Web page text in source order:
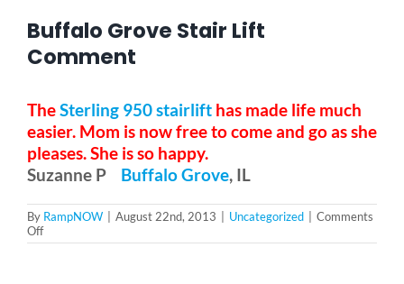
Vehicle Lifts
Showroom
Buffalo Grove Stair Lift
Comment
TheSterling 950 stairlift has made life much
easier. Mom is now free to come and go as she
pleases. She is so happy.
Suzanne P Buffalo Grove, IL
By RampNOW August 22nd, 2013 Uncategorized
Comments
Offon
Buffalo